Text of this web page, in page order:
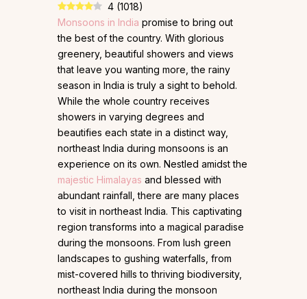
4 (1018)
Monsoons in India promise to bring out
the best of the country. With glorious
greenery, beautiful showers and views
that leave you wanting more, the rainy
season in India is truly a sight to behold.
While the whole country receives
showers in varying degrees and
beautifies each state in a distinct way,
northeast India during monsoons is an
experience on its own. Nestled amidst the
majestic Himalayas and blessed with
abundant rainfall, there are many places
to visit in northeast India. This captivating
region transforms into a magical paradise
during the monsoons. From lush green
landscapes to gushing waterfalls, from
mist-covered hills to thriving biodiversity,
northeast India during the monsoon